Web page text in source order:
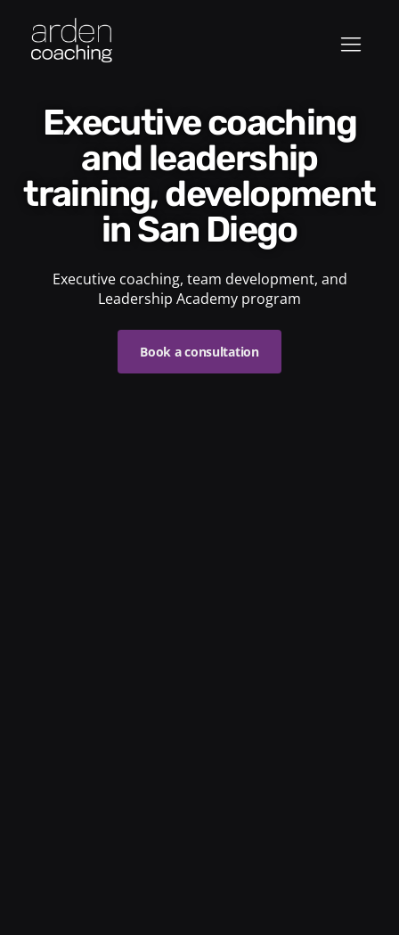
Executive coaching
and leadership
training, development
in San Diego
Executive coaching, team development, and
Leadership Academy program
Book a consultation